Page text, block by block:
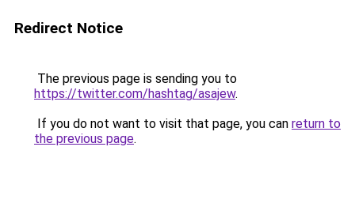
Redirect Notice
The previous page is sending you to
https://twitter.com/hashtag/asajew.
If you do not want to visit that page, you can return to
the previous page.